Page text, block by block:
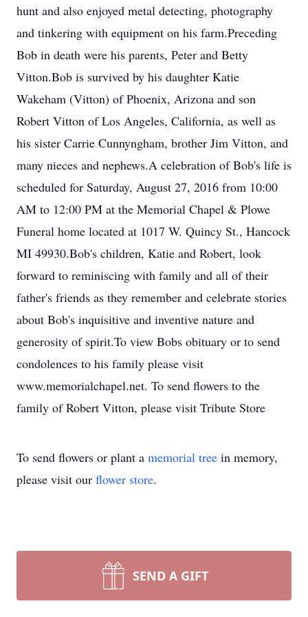
hunt and also enjoyed metal detecting, photography
and tinkering with equipment on his farm.Preceding
Bob in death were his parents, Peter and Betty
Vitton.Bob is survived by his daughter Katie
Wakeham (Vitton) of Phoenix, Arizona and son
Robert Vitton of Los Angeles, California, as well as
his sister Carrie Cunnyngham, brother Jim Vitton, and
many nieces and nephews.A celebration of Bob's life is
scheduled for Saturday, August 27, 2016 from 10:00
AM to 12:00 PM at the Memorial Chapel & Plowe
Funeral home located at 1017 W. Quincy St., Hancock
MI 49930.Bob's children, Katie and Robert, look
forward to reminiscing with family and all of their
father's friends as they remember and celebrate stories
about Bob's inquisitive and inventive nature and
generosity of spirit.To view Bobs obituary or to send
condolences to his family please visit
www.memorialchapel.net. To send flowers to the
family of Robert Vitton, please visit Tribute Store
To send flowers or plant a memorial tree in memory,
please visit our flower store.
SEND A GIFT